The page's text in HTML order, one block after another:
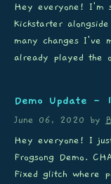
Hey everyone! I'm
Kickstarter
many changes I've
already played the
Demo Update -
June 06, 2020 by
Hey everyone! I
Frogsong Demo.
Fixed glitch where